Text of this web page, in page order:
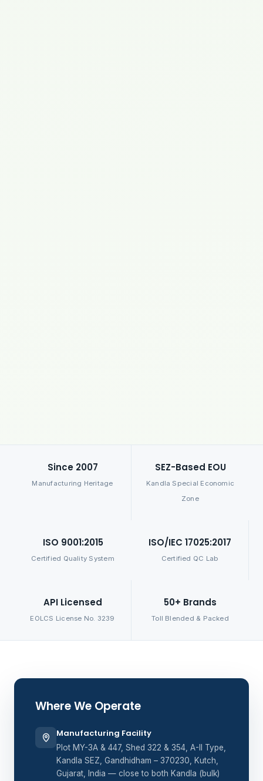
Since 2007
Manufacturing Heritage
SEZ-Based EOU
Kandla Special Economic
Zone
ISO 9001:2015
Certified Quality System
ISO/IEC 17025:2017
Certified QC Lab
API Licensed
EOLCS License No. 3239
50+ Brands
Toll Blended & Packed
Where We Operate
Manufacturing Facility
Plot MY-3A & 447, Shed 322 & 354, A-II Type,
Kandla SEZ, Gandhidham – 370230, Kutch,
Gujarat, India — close to both Kandla (bulk)